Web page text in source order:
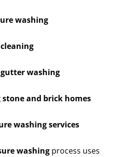
washing
washing
stone and brick homes
washing services
washing process uses